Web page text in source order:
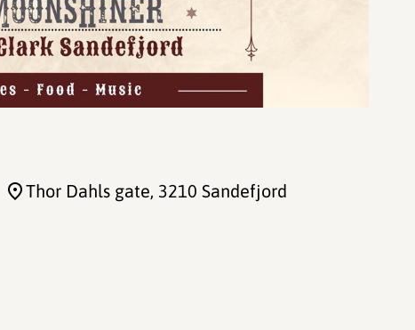
Thor Dahls gate, 3210 Sandefjord